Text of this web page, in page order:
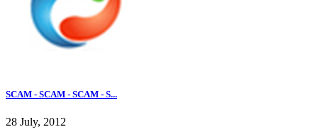
SCAM - SCAM - SCAM - S...
28 July, 2012